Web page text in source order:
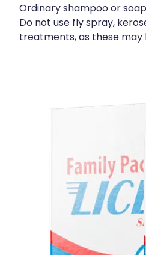
Covid-19 Antiviral
Clozapine
Ordinary shampoo or
Do not use fly spray,
treatments, as these may